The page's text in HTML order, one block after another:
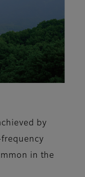
by
in the